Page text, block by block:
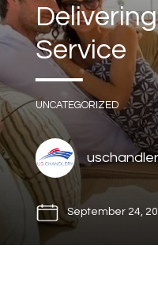
Service
UNCATEGORIZED
September 24,